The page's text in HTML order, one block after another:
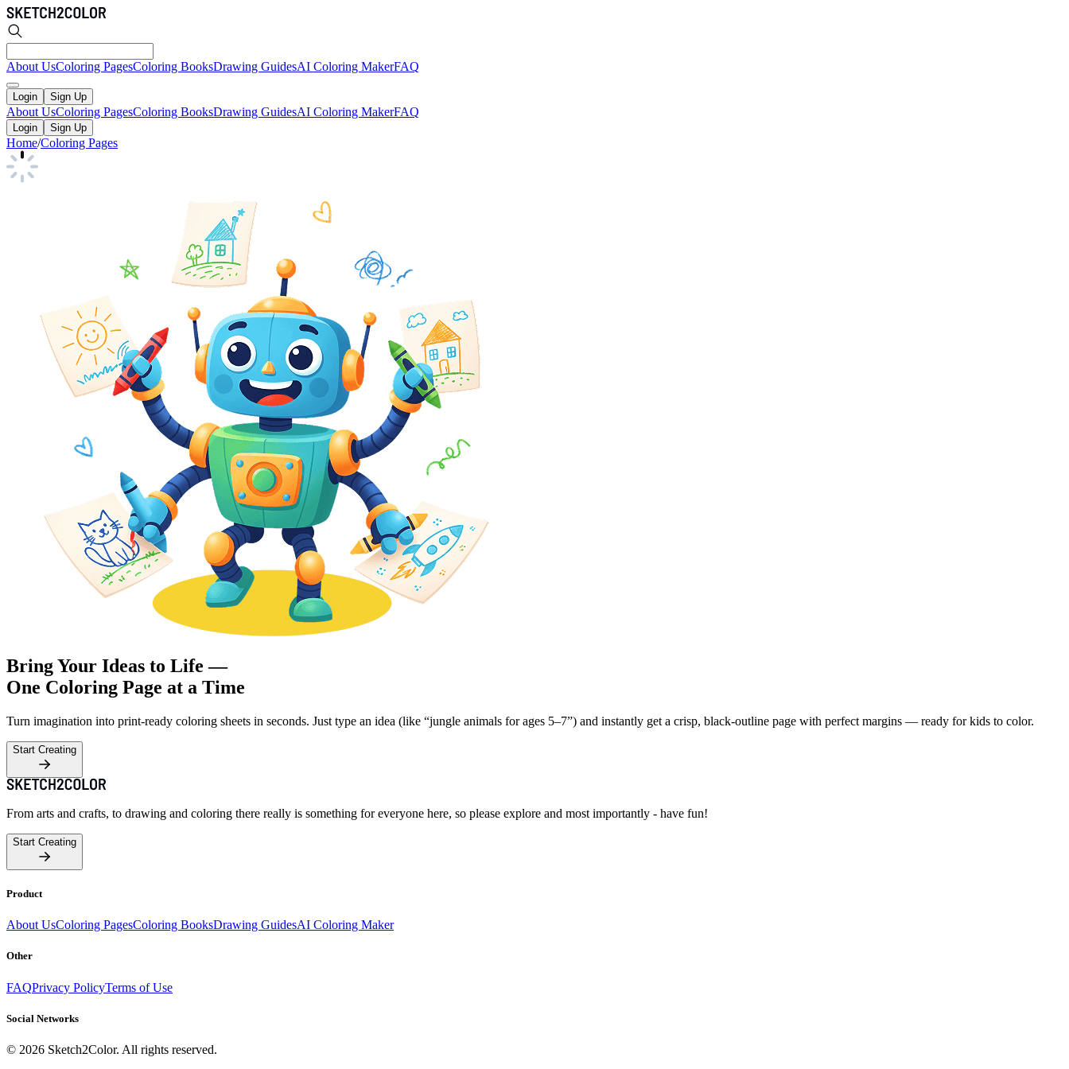
About UsColoring PagesColoring BooksDrawing GuidesAI Coloring MakerFAQ
Login Sign Up
About UsColoring PagesColoring BooksDrawing GuidesAI Coloring MakerFAQ
Login Sign Up
Home/Coloring Pages
Bring Your Ideas to Life —
One Coloring Page at a Time
Turn imagination into print-ready coloring sheets in seconds. Just type an idea (like “jungle animals for ages 5–7”) and instantly get a crisp, black-outline page with perfect margins — ready for kids to color.
Start Creating
From arts and crafts, to drawing and coloring there really is something for everyone here, so please explore and most importantly - have fun!
Start Creating
Product
About UsColoring PagesColoring BooksDrawing GuidesAI Coloring Maker
Other
FAQPrivacy PolicyTerms of Use
Social Networks
© 2026 Sketch2Color. All rights reserved.